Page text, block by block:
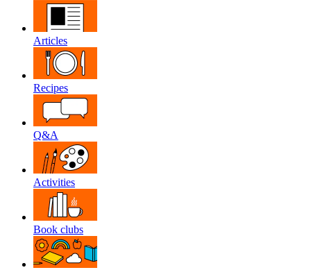
Articles
Recipes
Q&A
Activities
Book clubs